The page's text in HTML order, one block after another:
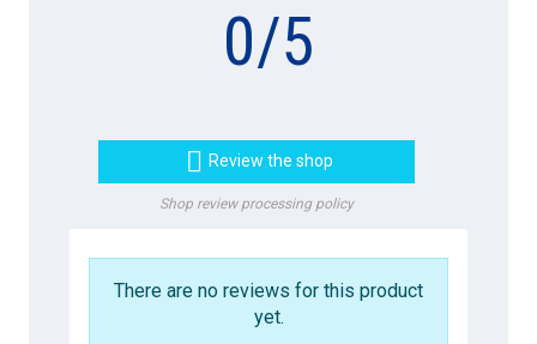
0/5
 Review the shop
Shop review processing policy
There are no reviews for this product
yet.